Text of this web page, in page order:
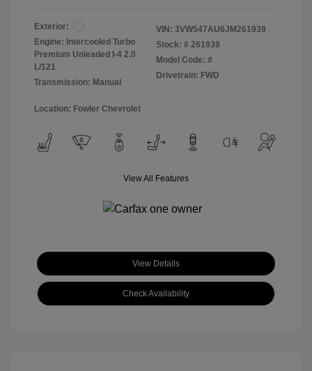
Exterior:
Engine: Intercooled Turbo
Premium Unleaded I-4 2.0
L/121
Transmission: Manual
VIN: 3VW547AU6JM261939
Stock: # 261939
Model Code: #
Drivetrain: FWD
Location: Fowler Chevrolet
View All Features
View Details
Check Availability